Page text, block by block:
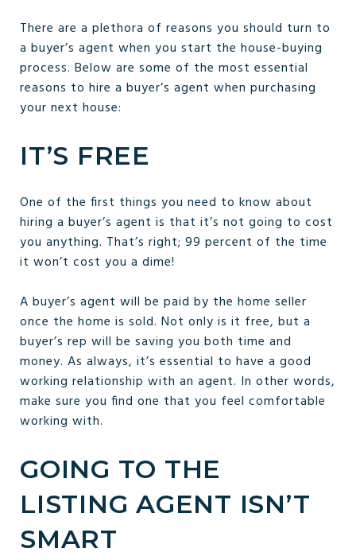
There are a plethora of reasons you should turn to
a buyer’s agent when you start the house-buying
process. Below are some of the most essential
reasons to hire a buyer’s agent when purchasing
your next house:
IT’S FREE
One of the first things you need to know about
hiring a buyer’s agent is that it’s not going to cost
you anything. That’s right; 99 percent of the time
it won’t cost you a dime!
A buyer’s agent will be paid by the home seller
once the home is sold. Not only is it free, but a
buyer’s rep will be saving you both time and
money. As always, it’s essential to have a good
working relationship with an agent. In other words,
make sure you find one that you feel comfortable
working with.
GOING TO THE
LISTING AGENT ISN’T
SMART